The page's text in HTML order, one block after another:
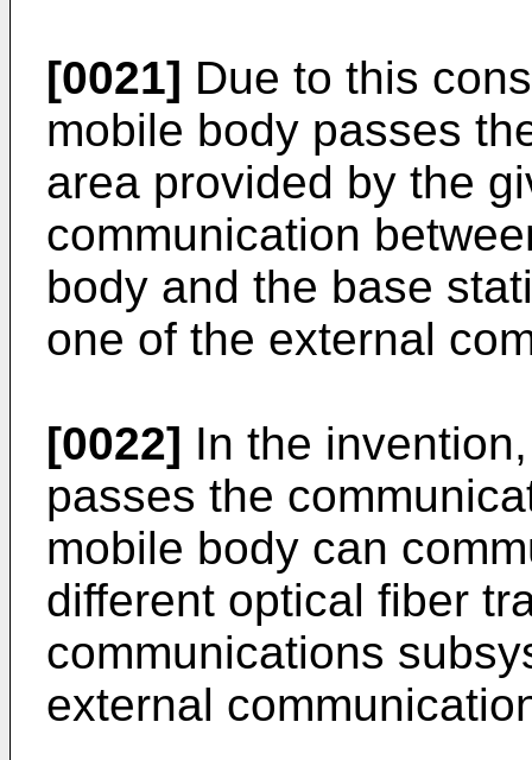
[0021] Due to this
mobile body passes
area provided by the
communication
body and the base
one of the external
[0022] In the
passes the
mobile body can
different optical fiber
communications
external